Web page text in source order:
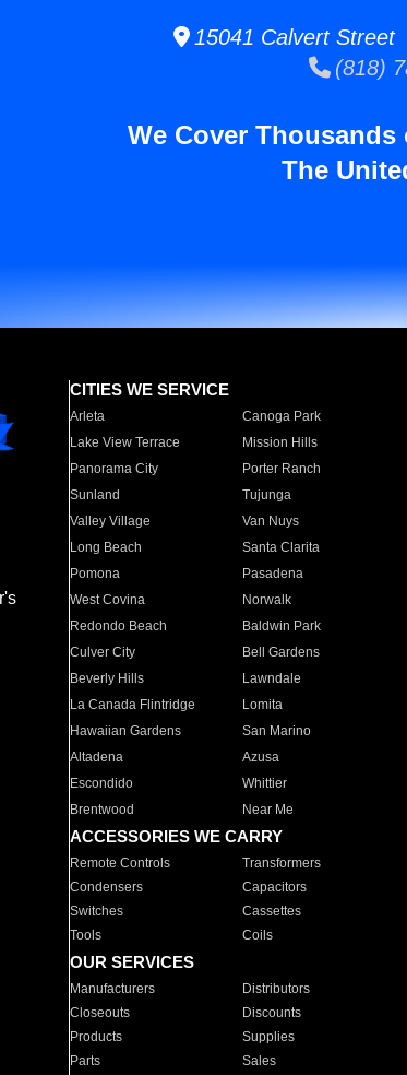
15041 Calvert Street
(818)
We Cover
The
CITIES WE SERVICE
Arleta Canoga Park
Lake View Terrace
Mission Hills
Panorama City
Porter Ranch
Sunland
Tujunga
Valley Village
Van Nuys
Long Beach
Santa Clarita
Pomona
Pasadena
West Covina
Norwalk
Redondo Beach
Baldwin Park
Culver City
Bell Gardens
Beverly Hills
Lawndale
La Canada Flintridge
Lomita
Hawaiian Gardens
San Marino
Altadena
Azusa
Escondido
Whittier
Brentwood
Near Me
ACCESSORIES WE CARRY
Remote Controls Transformers
Condensers
Capacitors
Switches
Cassettes
Tools
Coils
OUR SERVICES
Manufacturers Distributors
Closeouts
Discounts
Products
Supplies
Parts
Sales